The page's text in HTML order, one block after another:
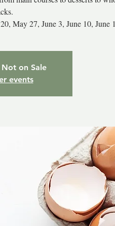
May 27, June 3, June 10, June
on Sale
events